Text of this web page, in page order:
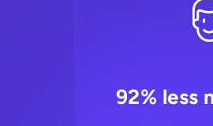
92% less